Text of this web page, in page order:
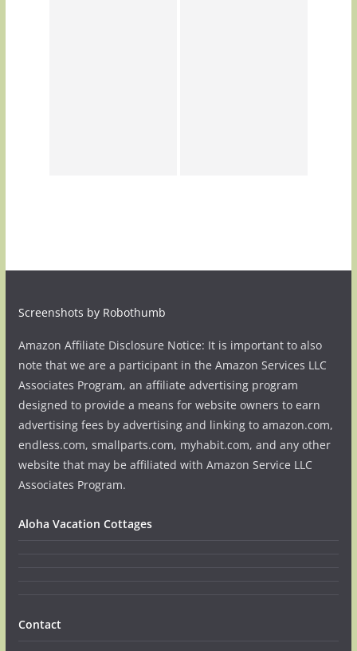
Screenshots by Robothumb
Amazon Affiliate Disclosure Notice: It is important to also
note that we are a participant in the Amazon Services LLC
Associates Program, an affiliate advertising program
designed to provide a means for website owners to earn
advertising fees by advertising and linking to amazon.com,
endless.com, smallparts.com, myhabit.com, and any other
website that may be affiliated with Amazon Service LLC
Associates Program.
Aloha Vacation Cottages
Contact